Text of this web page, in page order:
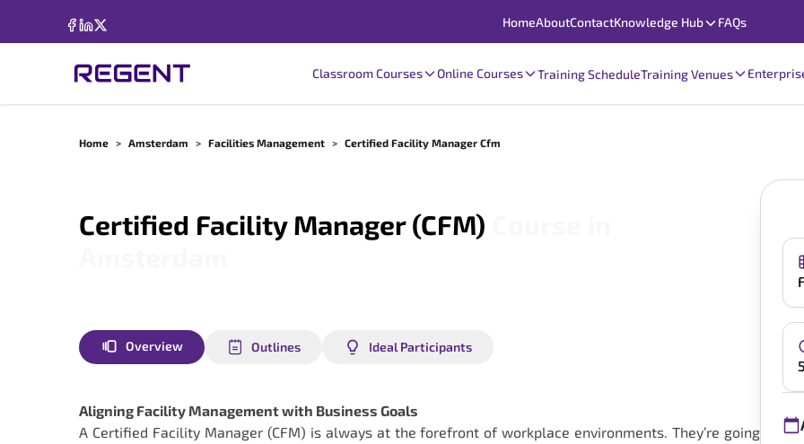
HomeAboutContactKnowledge Hub FAQs
Classroom Courses Online Courses Training ScheduleTraining Venues
Home > Amsterdam > Facilities Management > Certified Facility Manager Cfm
Certified Facility Manager (CFM)
Overview Outlines Ideal Participants
Aligning Facility Management with Business Goals
A Certified Facility Manager (CFM) is always at the forefront of workplace environments. They’re going